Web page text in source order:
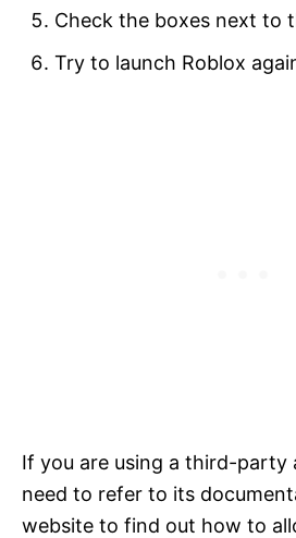
Check the boxes next to
Try to launch Roblox
If you are using a third-party
need to refer to its
website to find out how to